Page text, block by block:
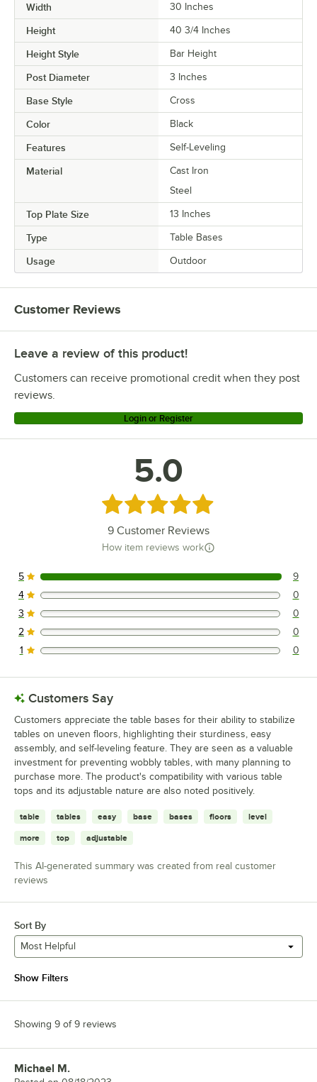
Width 30 Inches
Height 40 3/4 Inches
Height Style Bar Height
Post Diameter 3 Inches
Base Style Cross
Color Black
Features Self-Leveling
Material
Cast Iron
Steel
Top Plate Size 13 Inches
Type Table Bases
Usage Outdoor
Customer Reviews
Leave a review of this product!
Customers can receive promotional credit when they post
reviews.
Login or Register
5.0
Rated 5 out of 5 stars
9 Customer Reviews
How item reviews work
9 reviews rated this 5 out of 5 stars.
5 9
0 reviews rated this 4 out of 5 stars.
4 0
0 reviews rated this 3 out of 5 stars.
3 0
0 reviews rated this 2 out of 5 stars.
2 0
0 reviews rated this 1 out of 5 stars.
1 0
Customers Say
Customers appreciate the table bases for their ability to stabilize
tables on uneven floors, highlighting their sturdiness, easy
assembly, and self-leveling feature. They are seen as a valuable
investment for preventing wobbly tables, with many planning to
purchase more. The product's compatibility with various table
tops and its adjustable nature are also noted positively.
table tables easy base bases floors level
more top adjustable
This AI-generated summary was created from real customer
reviews
Sort By
Most Helpful
Show Filters
Showing 9 of 9 reviews
Review by
Michael M.